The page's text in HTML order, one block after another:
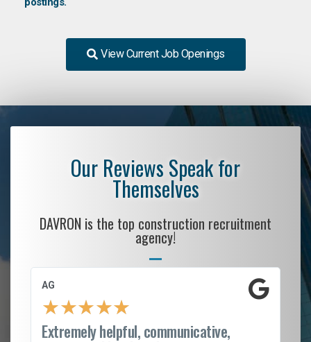
View Current Job Openings
Our Reviews Speak for
Themselves
DAVRON is the top construction recruitment
agency!
AG
★★★★★
Extremely helpful, communicative,